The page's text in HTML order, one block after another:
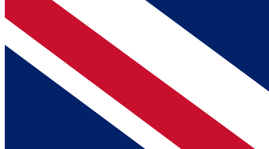
BECOME A MEMBER